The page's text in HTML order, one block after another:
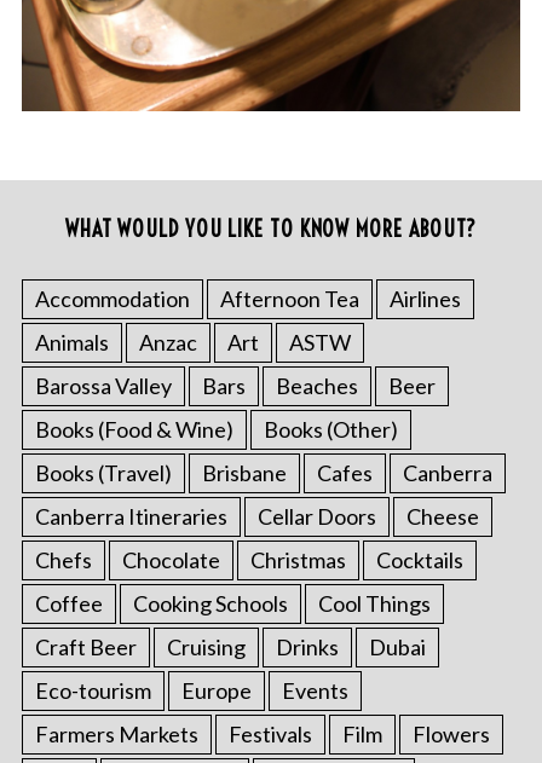
WHAT WOULD YOU LIKE TO KNOW MORE ABOUT?
Accommodation Afternoon Tea
Airlines
Animals
Anzac Art
ASTW
Barossa Valley
Bars Beaches
Beer
Books (Food & Wine)
Books (Other)
Books (Travel)
Brisbane Cafes
Canberra
Canberra Itineraries
Cellar Doors
Cheese
Chefs
Chocolate Christmas
Cocktails
Coffee
Cooking Schools
Cool Things
Craft Beer
Cruising Drinks
Dubai
Eco-tourism
Europe
Events
Farmers Markets
Festivals Film
Flowers